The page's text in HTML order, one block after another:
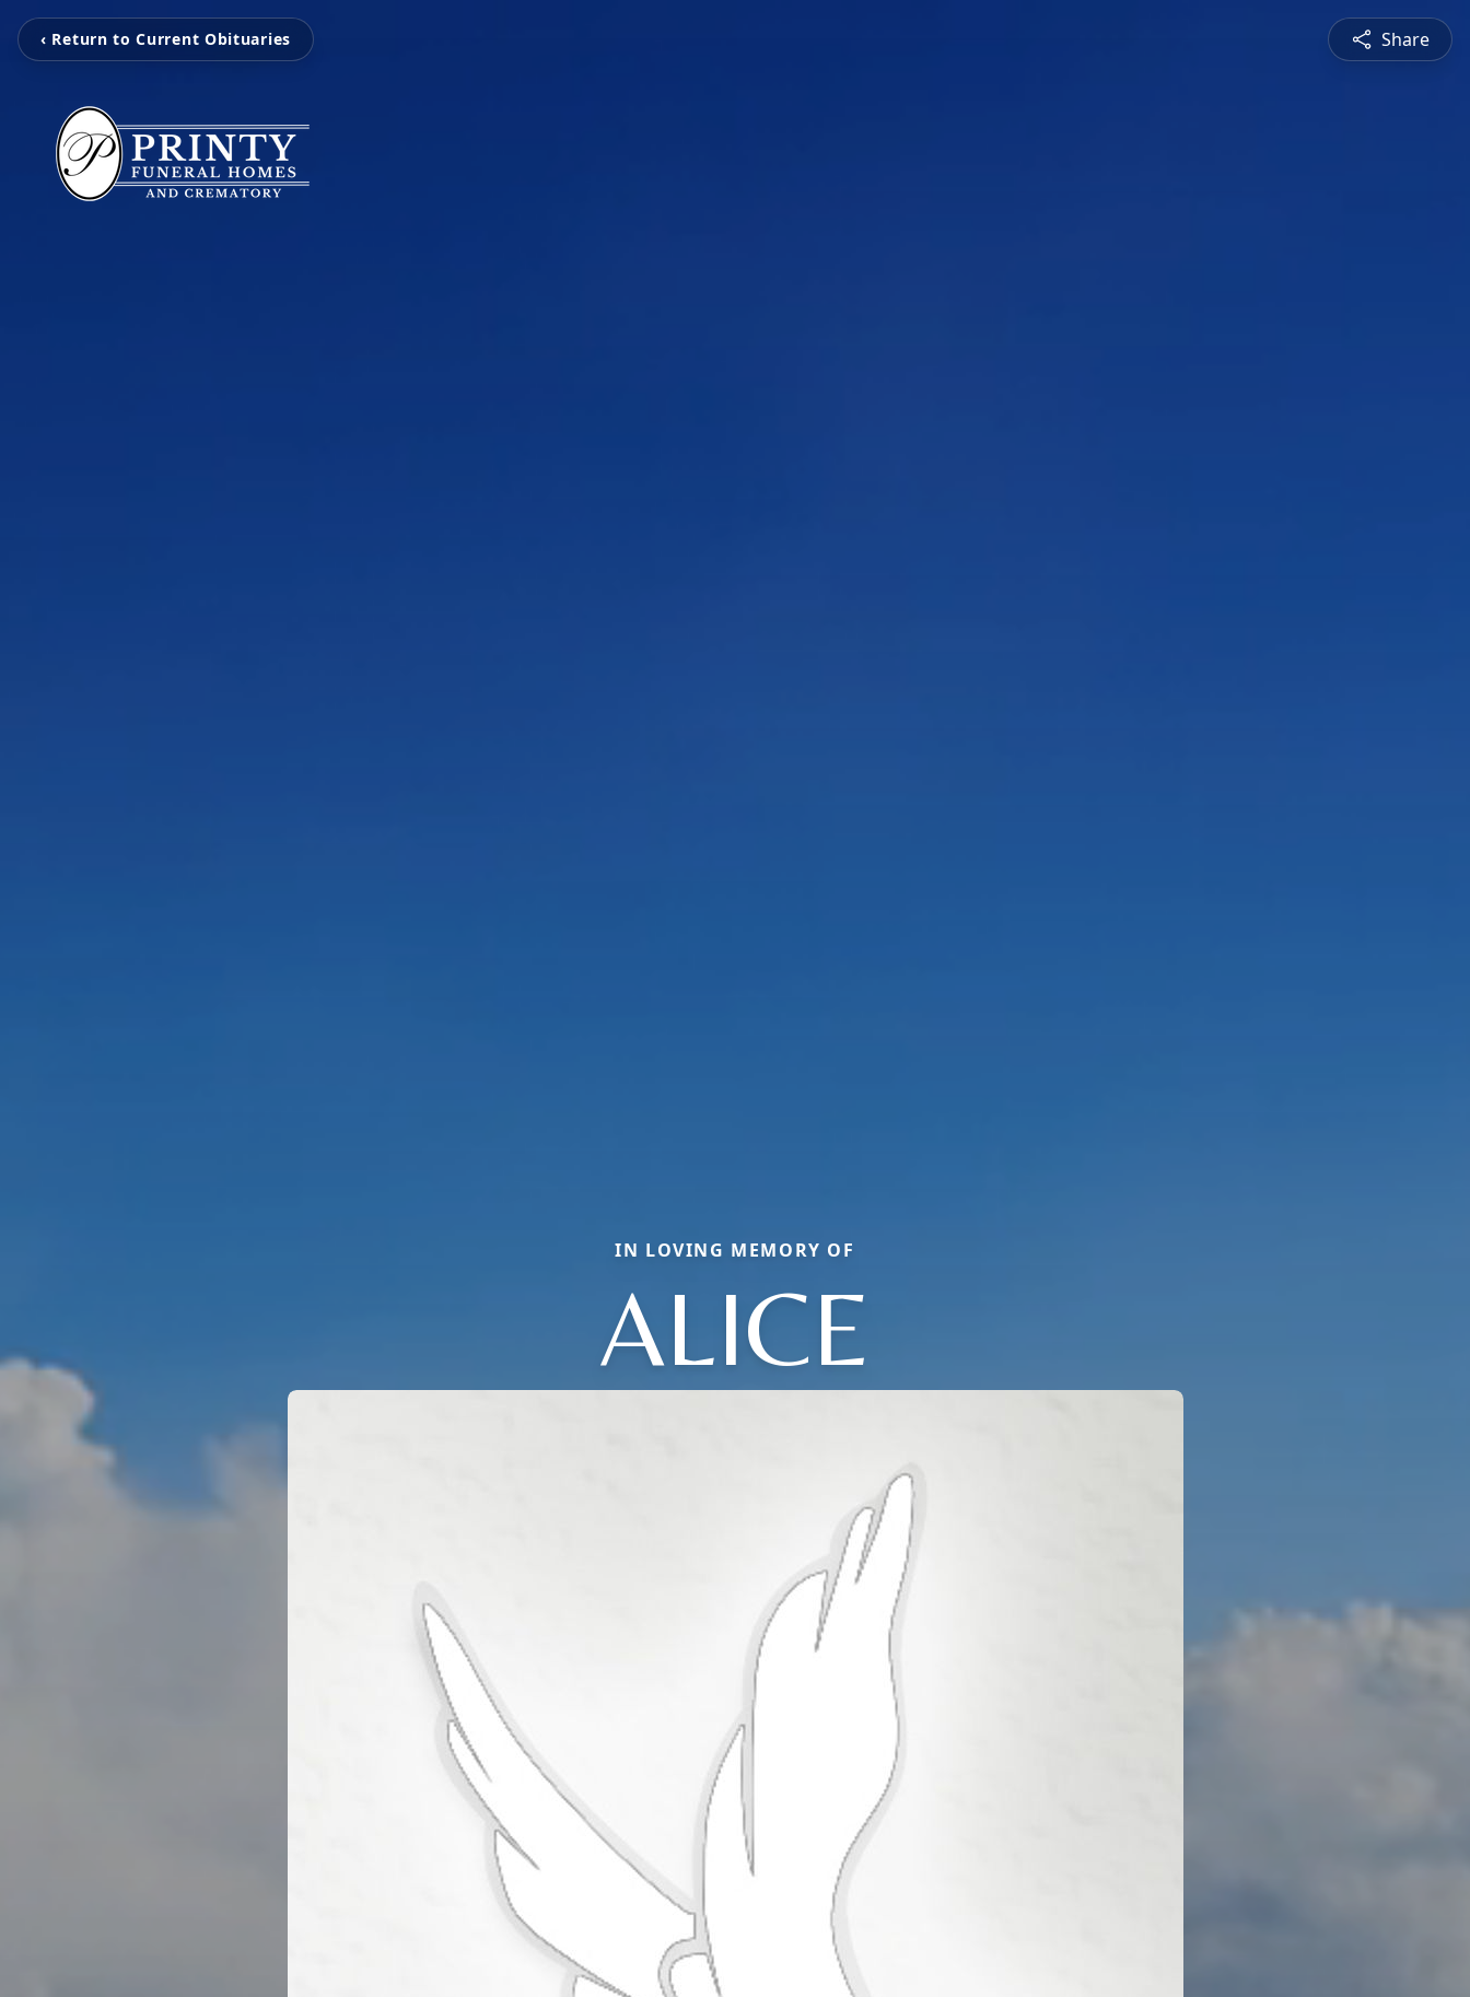
‹ Return to Current Obituaries Share
IN LOVING MEMORY OF
ALICE